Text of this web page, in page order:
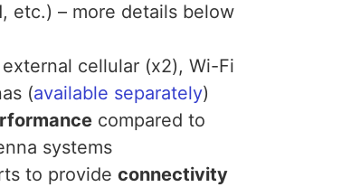
etc.) – more details below
cellular (x2), Wi-Fi
(available separately)
compared to
systems
to provide connectivity